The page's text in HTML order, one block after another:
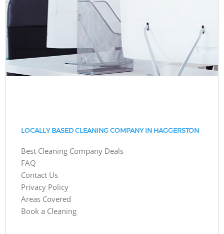
LOCALLY BASED CLEANING COMPANY IN HAGGERSTON
Best Cleaning Company Deals
FAQ
Contact Us
Privacy Policy
Areas Covered
Book a Cleaning